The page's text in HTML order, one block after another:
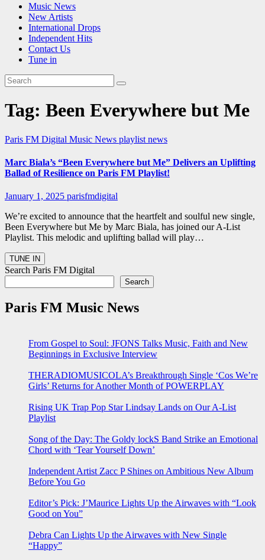
Music News
New Artists
International Drops
Independent Hits
Contact Us
Tune in
Tag: Been Everywhere but Me
Paris FM Digital Music News playlist news
Marc Biala’s “Been Everywhere but Me” Delivers an Uplifting
Ballad of Resilience on Paris FM Playlist!
January 1, 2025 parisfmdigital
We’re excited to announce that the heartfelt and soulful new single,
Been Everywhere but Me by Marc Biala, has joined our A-List
Playlist. This melodic and uplifting ballad will play…
Search Paris FM Digital
Search
Paris FM Music News
From Gospel to Soul: JFONS Talks Music, Faith and New
Beginnings in Exclusive Interview
THERADIOMUSICOLA’s Breakthrough Single ‘Cos We’re
Girls’ Returns for Another Month of POWERPLAY
Rising UK Trap Pop Star Lindsay Lands on Our A-List
Playlist
Song of the Day: The Goldy lockS Band Strike an Emotional
Chord with ‘Tear Yourself Down’
Independent Artist Zacc P Shines on Ambitious New Album
Before You Go
Editor’s Pick: J’Maurice Lights Up the Airwaves with “Look
Good on You”
Debra Can Lights Up the Airwaves with New Single
“Happy”